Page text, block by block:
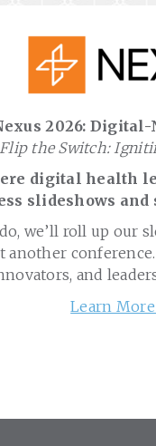
2026:
Flip the Switch:
digital health
slideshows
we’ll roll up our
another
and
Learn